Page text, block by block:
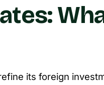
its foreign